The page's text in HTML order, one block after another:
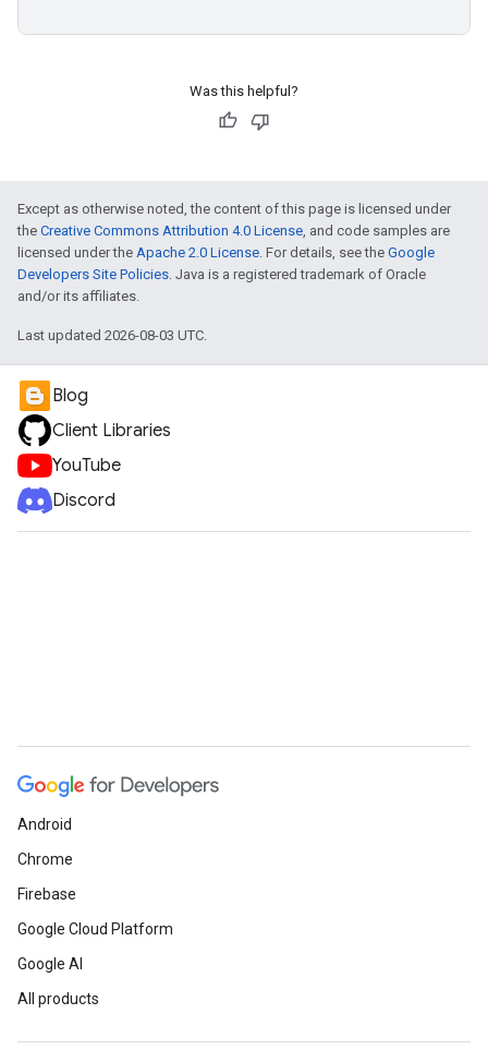
Was this helpful?
Except as otherwise noted, the content of this page is licensed under
the Creative Commons Attribution 4.0 License, and code samples are
licensed under the Apache 2.0 License. For details, see the Google
Developers Site Policies. Java is a registered trademark of Oracle
and/or its affiliates.
Last updated 2026-08-03 UTC.
Blog
Client Libraries
YouTube
Discord
Android
Chrome
Firebase
Google Cloud Platform
Google AI
All products